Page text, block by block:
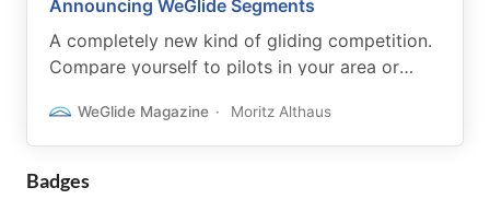
Announcing WeGlide Segments
A completely new kind of gliding competition.
Compare yourself to pilots in your area or
WeGlide Magazine Moritz Althaus
Badges